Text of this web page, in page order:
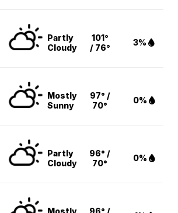
Partly
Cloudy
101°
/ 76°
3%
Mostly
Sunny
97° /
70°
0%
Partly
Cloudy
96° /
70°
0%